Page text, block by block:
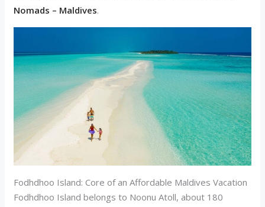
Nomads – Maldives.
Fodhdhoo Island: Core of an Affordable Maldives Vacation
Fodhdhoo Island belongs to Noonu Atoll, about 180